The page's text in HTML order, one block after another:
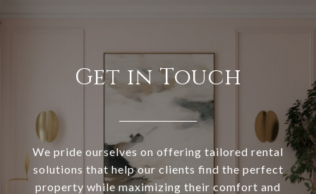
Get in Touch
We pride ourselves on offering tailored rental
solutions that help our clients find the perfect
property while maximizing their comfort and